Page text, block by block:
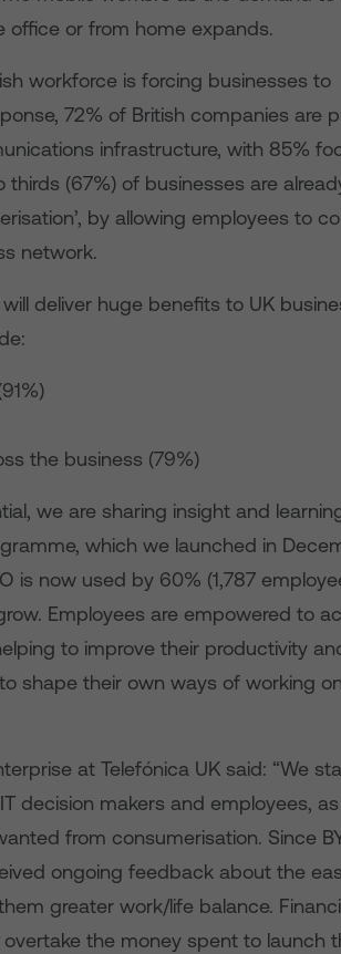
office or from home expands.
workforce is forcing businesses to
72% of British companies are
infrastructure, with 85%
(67%) of businesses are
by allowing employees to
network.
deliver huge benefits to UK
the business (79%)
we are sharing insight and
which we launched in
is now used by 60% (1,787
Employees are empowered to
to improve their productivity
shape their own ways of working
at Telefónica UK said: “We
decision makers and employees,
from consumerisation. Since
ongoing feedback about the
greater work/life balance.
the money spent to launch